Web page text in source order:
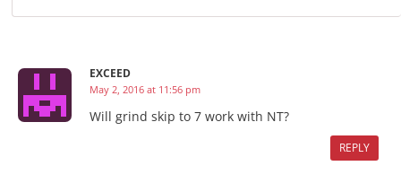
EXCEED
May 2, 2016 at 11:56 pm
Will grind skip to 7 work with NT?
REPLY